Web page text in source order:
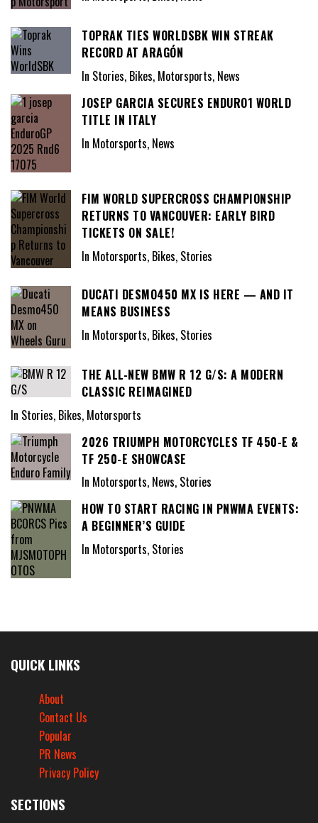
TOPRAK TIES WORLDSBK WIN STREAK
RECORD AT ARAGÓN
In Stories, Bikes, Motorsports, News
JOSEP GARCIA SECURES ENDURO1 WORLD
TITLE IN ITALY
In Motorsports, News
FIM WORLD SUPERCROSS CHAMPIONSHIP
RETURNS TO VANCOUVER: EARLY BIRD
TICKETS ON SALE!
In Motorsports, Bikes, Stories
DUCATI DESMO450 MX IS HERE — AND IT
MEANS BUSINESS
In Motorsports, Bikes, Stories
THE ALL-NEW BMW R 12 G/S: A MODERN
CLASSIC REIMAGINED
In Stories, Bikes, Motorsports
2026 TRIUMPH MOTORCYCLES TF 450-E &
TF 250-E SHOWCASE
In Motorsports, News, Stories
HOW TO START RACING IN PNWMA EVENTS:
A BEGINNER’S GUIDE
In Motorsports, Stories
QUICK LINKS
About
Contact Us
Popular
PR News
Privacy Policy
SECTIONS